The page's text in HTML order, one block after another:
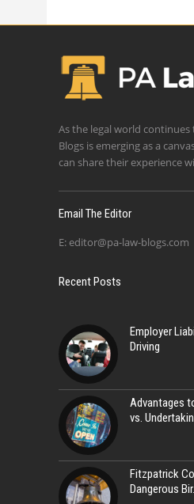
As the legal world continues
Blogs is emerging as a
can share their experience
Email The Editor
E: editor@pa-law-blogs.com
Recent Posts
Employer
Driving
Advantages
vs. Undertakin
Fitzpatrick
Dangerous Bir